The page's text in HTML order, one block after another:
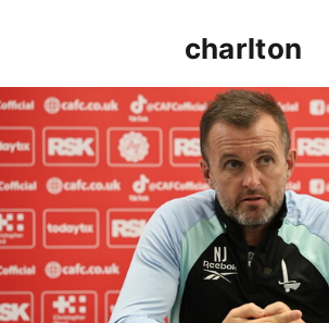
charlton
Nathan Jones speaks ahead of